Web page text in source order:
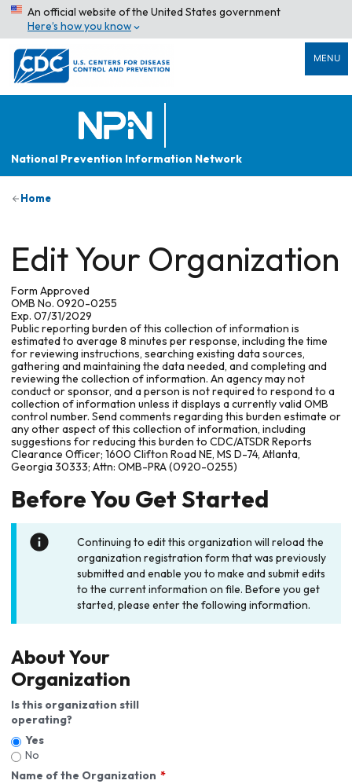
An official website of the United States government
Here’s how you know
MENU
National Prevention Information Network
Home
Edit Your Organization
Form Approved
OMB No. 0920-0255
Exp. 07/31/2029
Public reporting burden of this collection of information is
estimated to average 8 minutes per response, including the time
for reviewing instructions, searching existing data sources,
gathering and maintaining the data needed, and completing and
reviewing the collection of information. An agency may not
conduct or sponsor, and a person is not required to respond to a
collection of information unless it displays a currently valid OMB
control number. Send comments regarding this burden estimate or
any other aspect of this collection of information, including
suggestions for reducing this burden to CDC/ATSDR Reports
Clearance Officer; 1600 Clifton Road NE, MS D-74, Atlanta,
Georgia 30333; Attn: OMB-PRA (0920-0255)
Before You Get Started
Continuing to edit this organization will reload the
organization registration form that was previously
submitted and enable you to make and submit edits
to the current information on file. Before you get
started, please enter the following information.
About Your
Organization
Is this organization still
operating?
Yes
No
Name of the Organization